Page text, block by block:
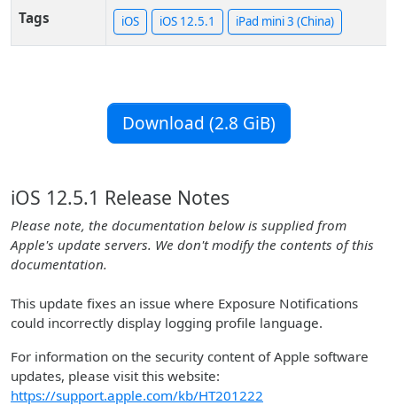
Tags iOS iOS 12.5.1 iPad mini 3 (China)
Download (2.8 GiB)
iOS 12.5.1 Release Notes
Please note, the documentation below is supplied from
Apple's update servers. We don't modify the contents of this
documentation.
This update fixes an issue where Exposure Notifications
could incorrectly display logging profile language.
For information on the security content of Apple software
updates, please visit this website:
https://support.apple.com/kb/HT201222